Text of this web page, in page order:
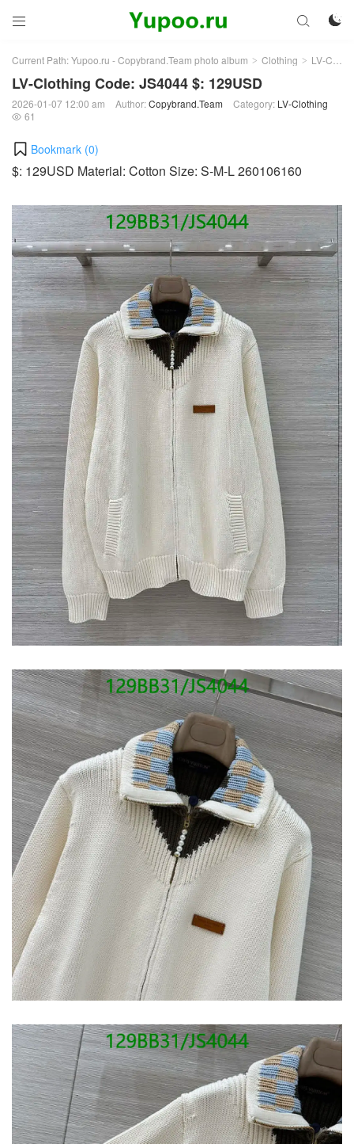
 

Current Path:Yupoo.ru - Copybrand.Team photo album > Clothing > LV-Clothing
LV-Clothing Code: JS4044 $: 129USD
2026-01-07 12:00 am Author:Copybrand.Team Category: LV-Clothing
 61
Bookmark (0)
$: 129USD Material: Cotton Size: S-M-L 260106160